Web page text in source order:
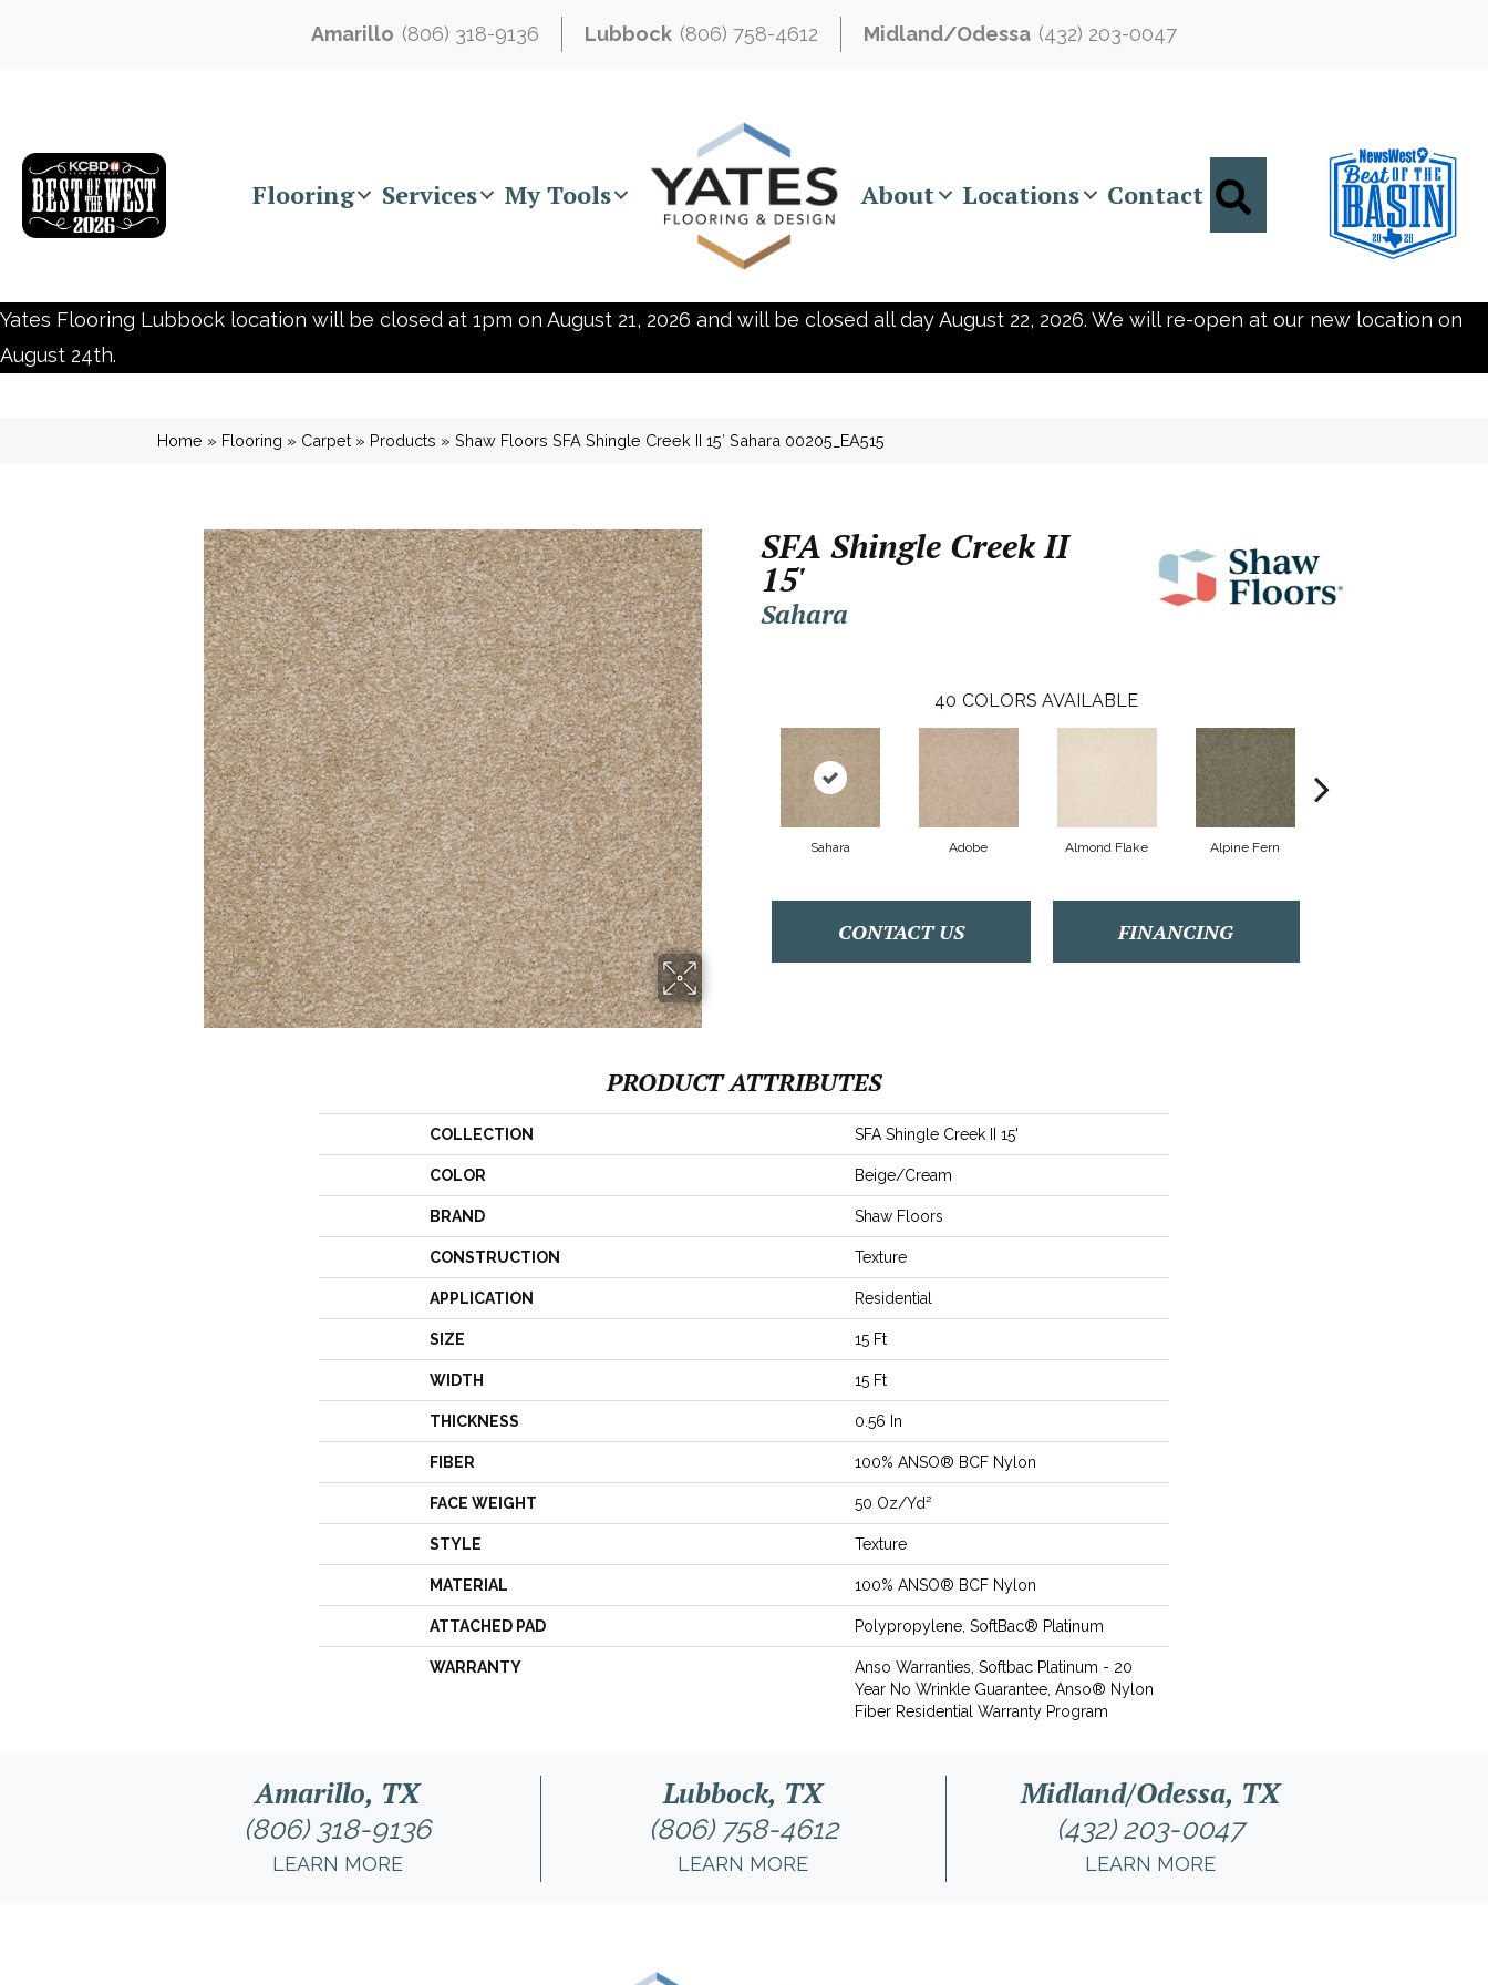
Amarillo (806) 318-9136 Lubbock (806) 758-4612 Midland/Odessa (432) 203-0047
Flooring Services My Tools About Locations Contact Search
Yates Flooring Lubbock location will be closed at 1pm on August 21, 2026 and will be closed all day August 22, 2026. We will re-open at our new location on
August 24th.
Home » Flooring » Carpet » Products » Shaw Floors SFA Shingle Creek II 15′ Sahara 00205_EA515
SFA Shingle Creek II
15'
Sahara
40 COLORS AVAILABLE
Sahara Adobe Almond Flake Alpine Fern
CONTACT US FINANCING
PRODUCT ATTRIBUTES
COLLECTION SFA Shingle Creek II 15'
COLOR Beige/Cream
BRAND Shaw Floors
CONSTRUCTION Texture
APPLICATION Residential
SIZE 15 Ft
WIDTH 15 Ft
THICKNESS 0.56 In
FIBER 100% ANSO® BCF Nylon
FACE WEIGHT 50 Oz/yd²
STYLE Texture
MATERIAL 100% ANSO® BCF Nylon
ATTACHED PAD Polypropylene, SoftBac® Platinum
WARRANTY
Anso Warranties, Softbac Platinum - 20
Year No Wrinkle Guarantee, Anso® Nylon
Fiber Residential Warranty Program
Amarillo, TX
(806) 318-9136
LEARN MORE
Lubbock, TX
(806) 758-4612
LEARN MORE
Midland/Odessa, TX
(432) 203-0047
LEARN MORE